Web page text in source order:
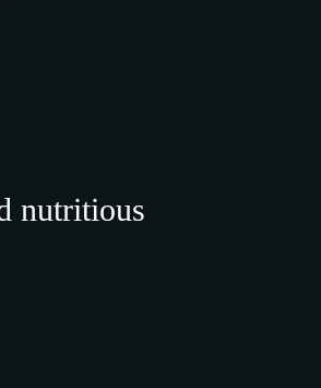
nutritious